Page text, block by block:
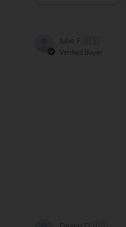
Julie F.🇺🇸
Verified Buyer